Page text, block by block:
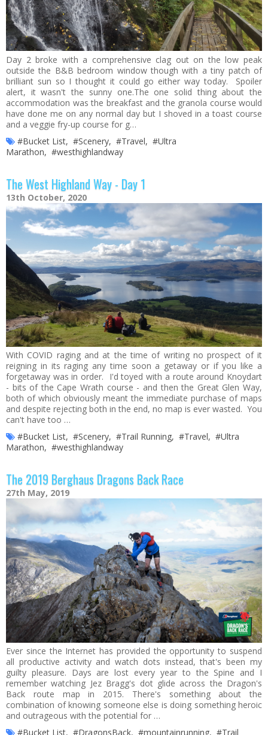
Day 2 broke with a comprehensive clag out on the low peak
outside the B&B bedroom window though with a tiny patch of
brilliant sun so I thought it could go either way today. Spoiler
alert, it wasn't the sunny one.The one solid thing about the
accommodation was the breakfast and the granola course would
have done me on any normal day but I shoved in a toast course
and a veggie fry-up course for g…
#Bucket List, #Scenery, #Travel, #Ultra
Marathon, #westhighlandway
The West Highland Way - Day 1
13th October, 2020
With COVID raging and at the time of writing no prospect of it
reigning in its raging any time soon a getaway or if you like a
forgetaway was in order. I'd toyed with a route around Knoydart
- bits of the Cape Wrath course - and then the Great Glen Way,
both of which obviously meant the immediate purchase of maps
and despite rejecting both in the end, no map is ever wasted. You
can't have too …
#Bucket List, #Scenery, #Trail Running, #Travel, #Ultra
Marathon, #westhighlandway
The 2019 Berghaus Dragons Back Race
27th May, 2019
Ever since the Internet has provided the opportunity to suspend
all productive activity and watch dots instead, that's been my
guilty pleasure. Days are lost every year to the Spine and I
remember watching Jez Bragg's dot glide across the Dragon's
Back route map in 2015. There's something about the
combination of knowing someone else is doing something heroic
and outrageous with the potential for …
#Bucket List, #DragonsBack, #mountainrunning, #Trail